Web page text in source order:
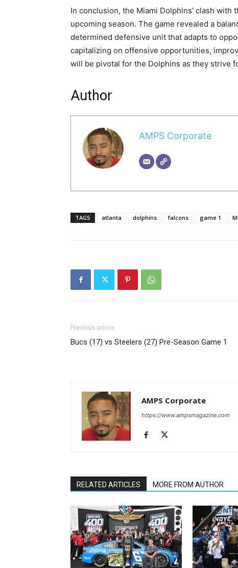
In conclusion, the Miami Dolphins’ clash
upcoming season. The game revealed a
determined defensive unit that adapts to
capitalizing on offensive opportunities,
will be pivotal for the Dolphins as they strive
Author
AMPS Corporate
TAGS atlanta dolphins falcons game 1
Previous article
Bucs (17) vs Steelers (27) Pre-Season Game 1
AMPS Corporate
https://www.ampsmagazine.com
RELATED ARTICLES MORE FROM AUTHOR